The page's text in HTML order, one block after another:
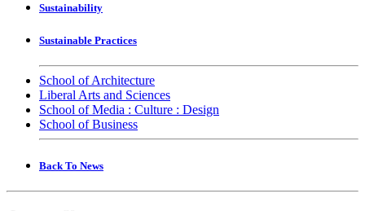
Sustainability
Sustainable Practices
School of Architecture
Liberal Arts and Sciences
School of Media : Culture : Design
School of Business
Back To News